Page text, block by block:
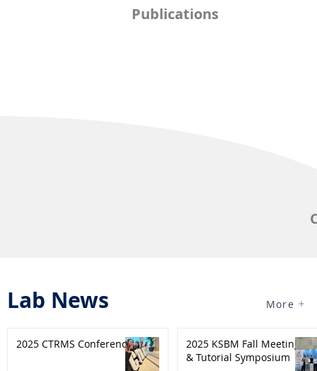
Publications
Lab News More
2025 CTRMS Conference
2025 KSBM Fall Meeting
& Tutorial Symposium